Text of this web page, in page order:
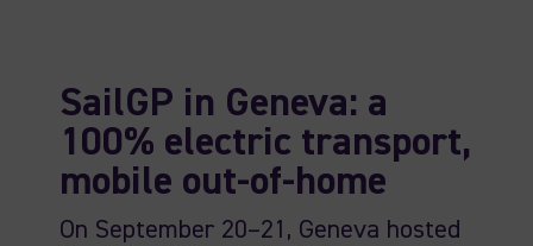
SailGP in Geneva: a
100% electric transport,
mobile out-of-home
On September 20–21, Geneva hosted